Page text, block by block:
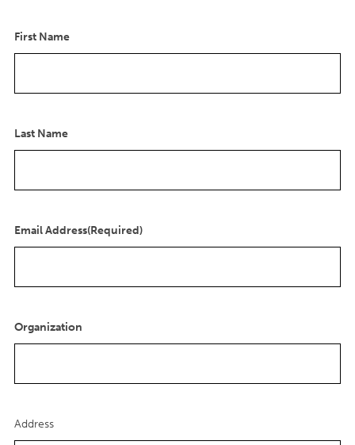
First Name
Last Name
Email Address(Required)
Organization
Address